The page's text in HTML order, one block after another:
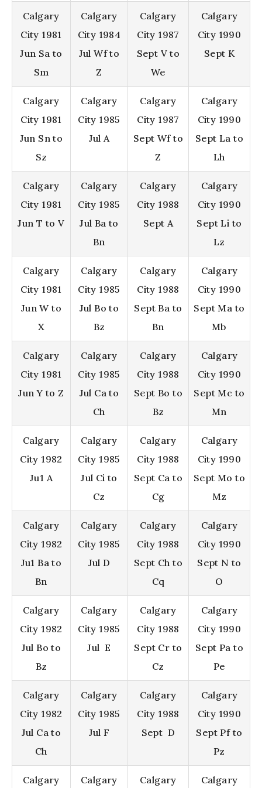
Calgary
City 1981
Jun Sa to
Sm
Calgary
City 1984
Jul Wf to
Z
Calgary
City 1987
Sept V to
We
Calgary
City 1990
Sept K
Calgary
City 1981
Jun Sn to
Sz
Calgary
City 1985
Jul A
Calgary
City 1987
Sept Wf to
Z
Calgary
City 1990
Sept La to
Lh
Calgary
City 1981
Jun T to V
Calgary
City 1985
Jul Ba to
Bn
Calgary
City 1988
Sept A
Calgary
City 1990
Sept Li to
Lz
Calgary
City 1981
Jun W to
X
Calgary
City 1985
Jul Bo to
Bz
Calgary
City 1988
Sept Ba to
Bn
Calgary
City 1990
Sept Ma to
Mb
Calgary
City 1981
Jun Y to Z
Calgary
City 1985
Jul Ca to
Ch
Calgary
City 1988
Sept Bo to
Bz
Calgary
City 1990
Sept Mc to
Mn
Calgary
City 1982
Ju1 A
Calgary
City 1985
Jul Ci to
Cz
Calgary
City 1988
Sept Ca to
Cg
Calgary
City 1990
Sept Mo to
Mz
Calgary
City 1982
Ju1 Ba to
Bn
Calgary
City 1985
Jul D
Calgary
City 1988
Sept Ch to
Cq
Calgary
City 1990
Sept N to
O
Calgary
City 1982
Jul Bo to
Bz
Calgary
City 1985
Jul E
Calgary
City 1988
Sept Cr to
Cz
Calgary
City 1990
Sept Pa to
Pe
Calgary
City 1982
Jul Ca to
Ch
Calgary
City 1985
Jul F
Calgary
City 1988
Sept D
Calgary
City 1990
Sept Pf to
Pz
Calgary
Calgary
Calgary
Calgary